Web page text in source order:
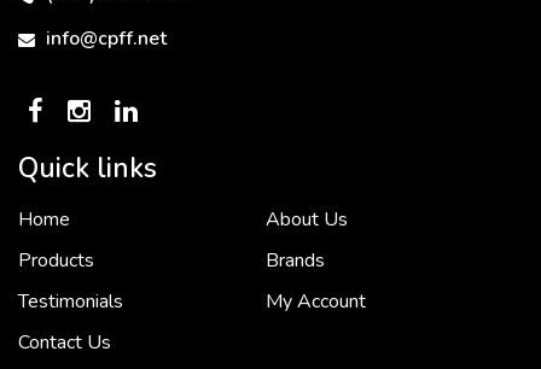
info@cpff.net
Quick links
Home
About Us
Products
Brands
Testimonials
My Account
Contact Us
To put it simply, we would not be in business...